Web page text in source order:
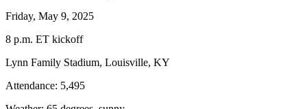
Friday, May 9, 2025
8 p.m. ET kickoff
Lynn Family Stadium, Louisville, KY
Attendance: 5,495